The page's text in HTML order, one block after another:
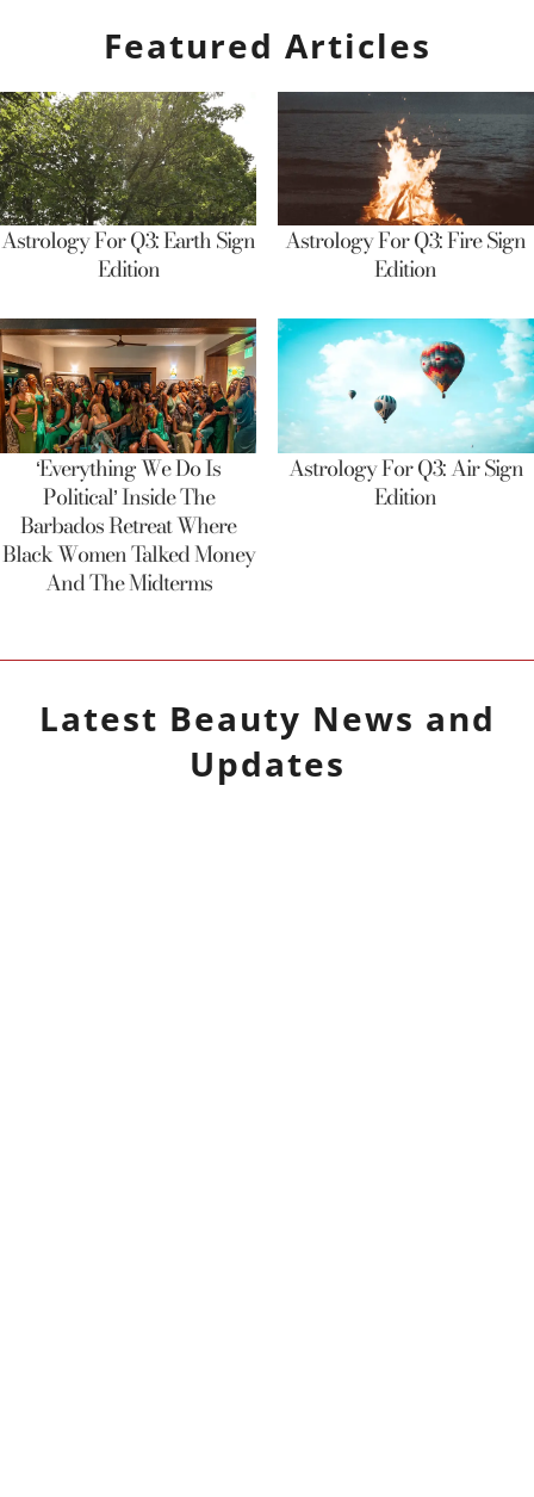
Featured Articles
Astrology For Q3: Earth Sign
Edition
Astrology For Q3: Fire Sign
Edition
‘Everything We Do Is
Political’ Inside The
Barbados Retreat Where
Black Women Talked Money
And The Midterms
Astrology For Q3: Air Sign
Edition
Latest Beauty News and
Updates